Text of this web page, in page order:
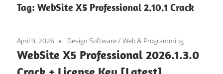
Tag: WebSite X5 Professional 2.10.1 Crack
April 9, 2026 Design Software/Web & Programming
WebSite X5 Professional 2026.1.3.0